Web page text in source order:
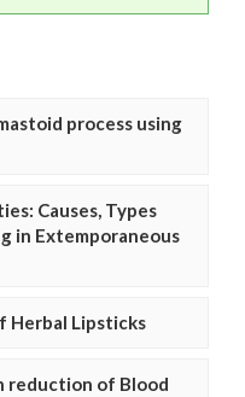
process using
Causes, Types
in Extemporaneous
Herbal Lipsticks
reduction of Blood